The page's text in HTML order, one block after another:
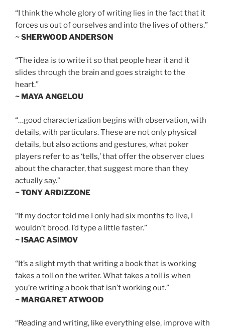
“I think the whole glory of writing lies in the fact that it
forces us out of ourselves and into the lives of others.”
~ SHERWOOD ANDERSON
“The idea is to write it so that people hear it and it
slides through the brain and goes straight to the
heart.”
~ MAYA ANGELOU
“…good characterization begins with observation, with
details, with particulars. These are not only physical
details, but also actions and gestures, what poker
players refer to as ‘tells,’ that offer the observer clues
about the character, that suggest more than they
actually say.”
~ TONY ARDIZZONE
“If my doctor told me I only had six months to live, I
wouldn’t brood. I’d type a little faster.”
~ ISAAC ASIMOV
“It’s a slight myth that writing a book that is working
takes a toll on the writer. What takes a toll is when
you’re writing a book that isn’t working out.”
~ MARGARET ATWOOD
“Reading and writing, like everything else, improve with